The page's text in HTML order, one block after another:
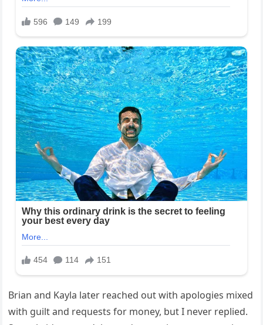
Brian and Kayla later reached out with apologies mixed
with guilt and requests for money, but I never replied.